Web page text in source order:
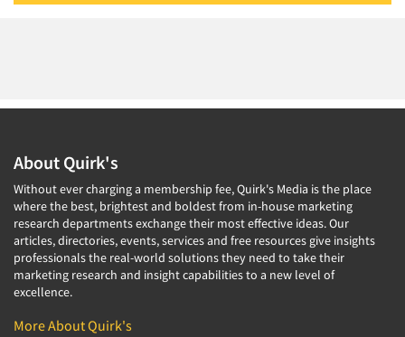
About Quirk's
Without ever charging a membership fee, Quirk's Media is the place
where the best, brightest and boldest from in-house marketing
research departments exchange their most effective ideas. Our
articles, directories, events, services and free resources give insights
professionals the real-world solutions they need to take their
marketing research and insight capabilities to a new level of
excellence.
More About Quirk's